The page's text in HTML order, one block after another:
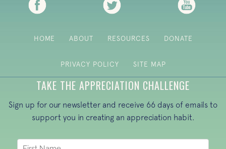
HOME ABOUT RESOURCES DONATE
PRIVACY POLICY SITE MAP
TAKE THE APPRECIATION CHALLENGE
Sign up for our newsletter and receive 66 days of emails to
support you in creating an appreciation habit.